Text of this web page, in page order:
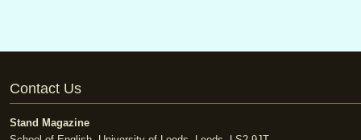
Contact Us
Stand Magazine